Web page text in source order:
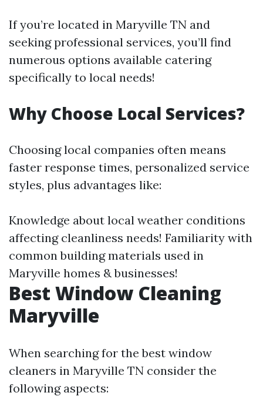
If you’re located in Maryville TN and
seeking professional services, you’ll find
numerous options available catering
specifically to local needs!
Why Choose Local Services?
Choosing local companies often means
faster response times, personalized service
styles, plus advantages like:
Knowledge about local weather conditions
affecting cleanliness needs! Familiarity with
common building materials used in
Maryville homes & businesses!
Best Window Cleaning
Maryville
When searching for the best window
cleaners in Maryville TN consider the
following aspects: